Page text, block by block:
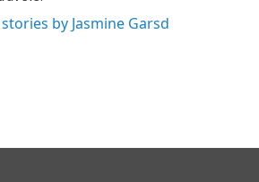
stories by Jasmine Garsd